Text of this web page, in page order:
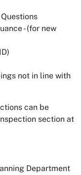
- (for new
not in line with
can be
section at
Department